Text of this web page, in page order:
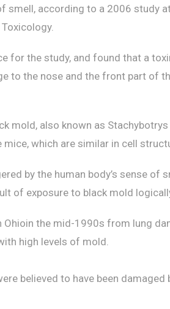
smell, according to a 2006 study
for the study, and found that a
to the nose and the front part of
mold, also known as
which are similar in cell
by the human body’s sense of
of exposure to black mold
Ohioin the mid-1990s from lung
high levels of mold.
believed to have been